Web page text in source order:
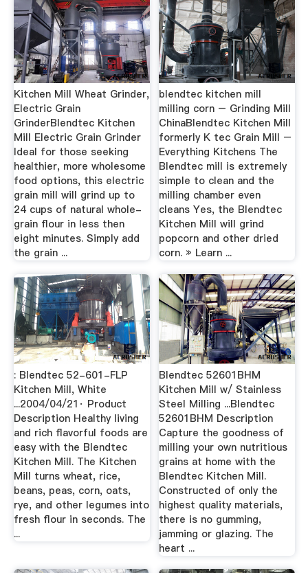
Kitchen Mill Wheat Grinder,
Electric Grain
GrinderBlendtec Kitchen
Mill Electric Grain Grinder
Ideal for those seeking
healthier, more wholesome
food options, this electric
grain mill will grind up to
24 cups of natural whole-
grain flour in less then
eight minutes. Simply add
the grain ...
blendtec kitchen mill
milling corn – Grinding Mill
ChinaBlendtec Kitchen Mill
formerly K tec Grain Mill –
Everything Kitchens The
Blendtec mill is extremely
simple to clean and the
milling chamber even
cleans Yes, the Blendtec
Kitchen Mill will grind
popcorn and other dried
corn. » Learn ...
: Blendtec 52-601-FLP
Kitchen Mill, White
...2004/04/21· Product
Description Healthy living
and rich flavorful foods are
easy with the Blendtec
Kitchen Mill. The Kitchen
Mill turns wheat, rice,
beans, peas, corn, oats,
rye, and other legumes into
fresh flour in seconds. The
...
Blendtec 52601BHM
Kitchen Mill w/ Stainless
Steel Milling ...Blendtec
52601BHM Description
Capture the goodness of
milling your own nutritious
grains at home with the
Blendtec Kitchen Mill.
Constructed of only the
highest quality materials,
there is no gumming,
jamming or glazing. The
heart ...